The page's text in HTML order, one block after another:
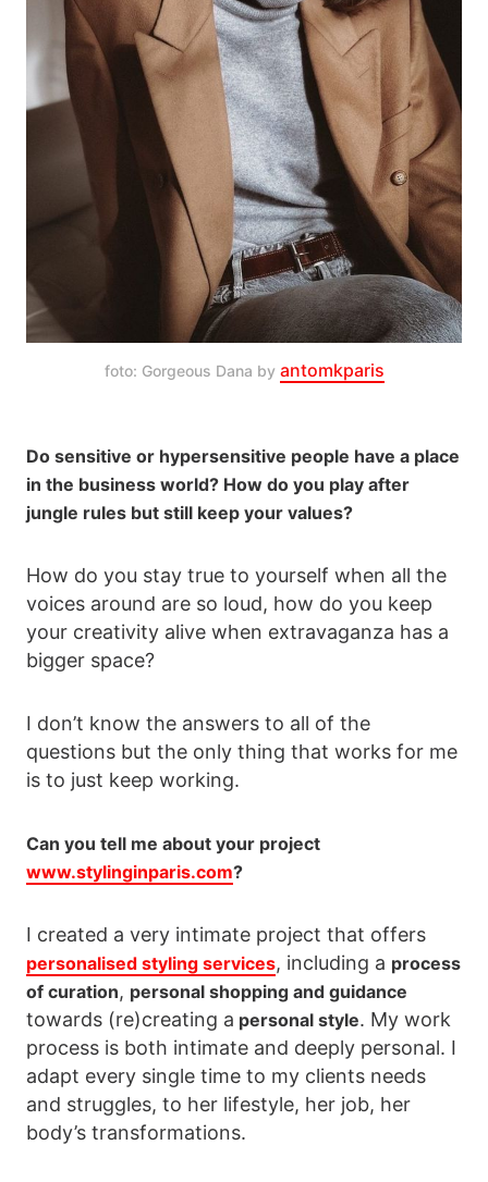
foto: Gorgeous Dana by antomkparis
Do sensitive or hypersensitive people have a place
in the business world? How do you play after
jungle rules but still keep your values?
How do you stay true to yourself when all the
voices around are so loud, how do you keep
your creativity alive when extravaganza has a
bigger space?
I don’t know the answers to all of the
questions but the only thing that works for me
is to just keep working.
Can you tell me about your project
www.stylinginparis.com?
I created a very intimate project that offers
personalised styling services, including a process
of curation, personal shopping and guidance
towards (re)creating a personal style. My work
process is both intimate and deeply personal. I
adapt every single time to my clients needs
and struggles, to her lifestyle, her job, her
body’s transformations.